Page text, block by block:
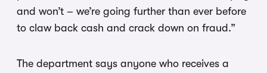
and won’t – we’re going further than ever before
to claw back cash and crack down on fraud.”
The department says anyone who receives a